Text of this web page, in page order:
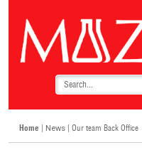
Home News | Our team Back Office